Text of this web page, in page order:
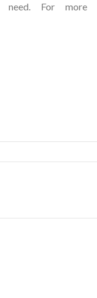
For more